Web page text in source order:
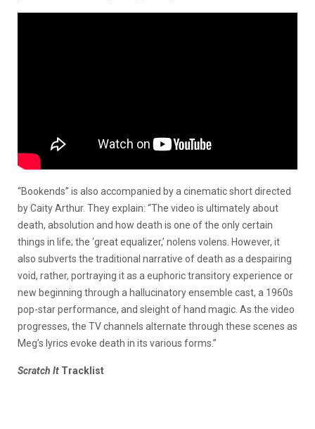
“Bookends” is also accompanied by a cinematic short directed
by Caity Arthur. They explain: “The video is ultimately about
death, absolution and how death is one of the only certain
things in life; the ‘great equalizer,’ nolens volens. However, it
also subverts the traditional narrative of death as a despairing
void, rather, portraying it as a euphoric transitory experience or
new beginning through a hallucinatory ensemble cast, a 1960s
pop-star performance, and sleight of hand magic. As the video
progresses, the TV channels alternate through these scenes as
Meg’s lyrics evoke death in its various forms.”
Scratch It Tracklist